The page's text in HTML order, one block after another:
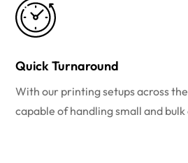
Quick Turnaround
With our printing setups across
capable of handling small and